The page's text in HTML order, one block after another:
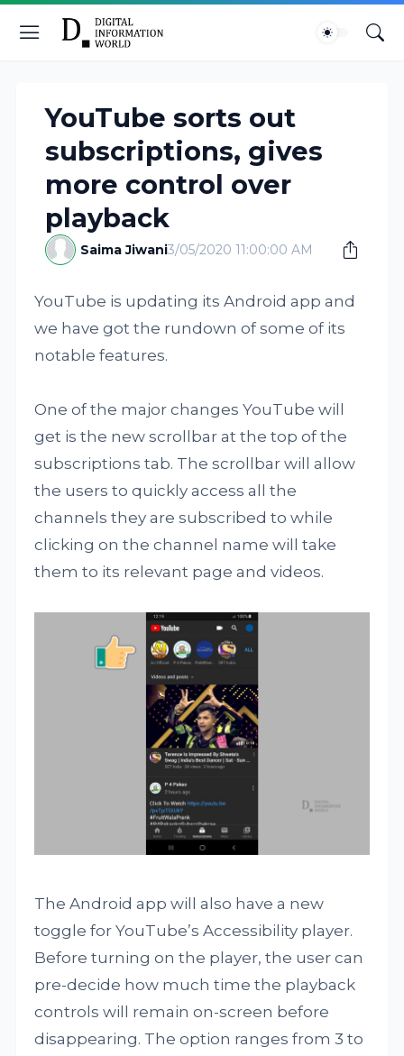
YouTube sorts out
subscriptions, gives
more control over
playback
Saima Jiwani3/05/2020 11:00:00 AM
YouTube is updating its Android app and
we have got the rundown of some of its
notable features.
One of the major changes YouTube will
get is the new scrollbar at the top of the
subscriptions tab. The scrollbar will allow
the users to quickly access all the
channels they are subscribed to while
clicking on the channel name will take
them to its relevant page and videos.
The Android app will also have a new
toggle for YouTube’s Accessibility player.
Before turning on the player, the user can
pre-decide how much time the playback
controls will remain on-screen before
disappearing. The option ranges from 3 to